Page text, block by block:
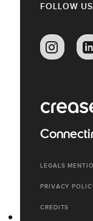
FOLLOW US
LEGALS
PRIVACY
CREDITS